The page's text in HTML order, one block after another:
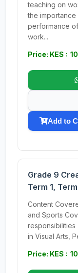
teaching on
the
performance
work...
Price: KES :
Add to
Grade 9
Term 1,
Content
and Sports
in Visual Arts,
Price: KES :